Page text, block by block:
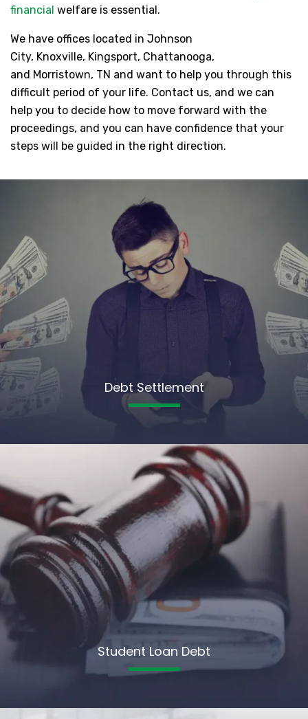
financial welfare is essential.
We have offices located in Johnson
City, Knoxville, Kingsport, Chattanooga,
and Morristown, TN and want to help you through this
difficult period of your life. Contact us, and we can
help you to decide how to move forward with the
proceedings, and you can have confidence that your
steps will be guided in the right direction.
Debt Settlement
Student Loan Debt